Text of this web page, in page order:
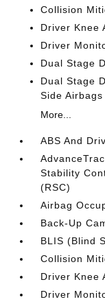
Collision
Driver Knee
Driver
Dual Stage
Dual Stage
Side Airbags
More...
ABS And
Stability
(RSC)
Airbag
Back-Up
BLIS (Blind
Collision
Driver Knee
Driver